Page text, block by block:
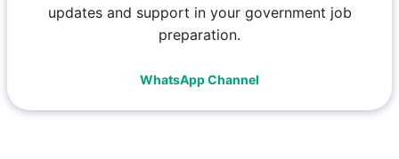
updates and support in your government job
preparation.
WhatsApp Channel